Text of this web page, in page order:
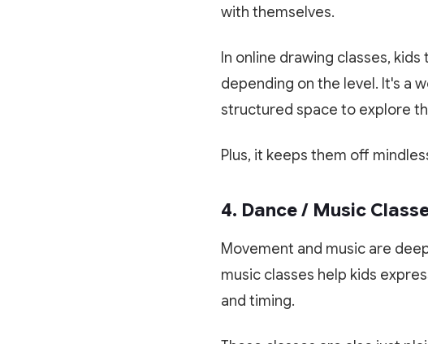
with themselves.
In online drawing classes,
depending on the level. It's a
structured space to explore
Plus, it keeps them off
4. Dance / Music
Movement and music are
music classes help kids
and timing.